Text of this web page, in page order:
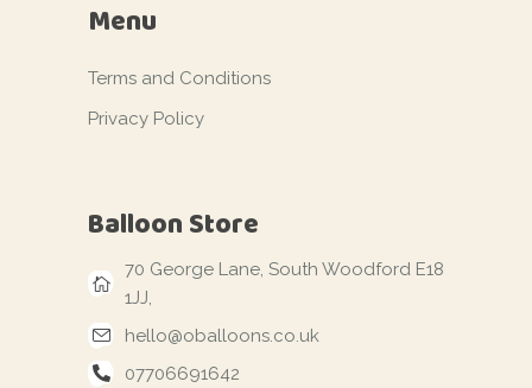
Menu
Terms and Conditions
Privacy Policy
Balloon Store
70 George Lane, South Woodford E18
1JJ,
hello@oballoons.co.uk
07706691642